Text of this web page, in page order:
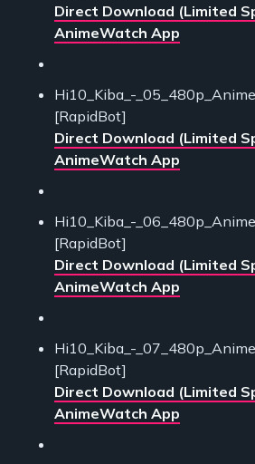
Direct Download (Limited
AnimeWatch App
Hi10_Kiba_-
[RapidBot]
Direct Download (Limited
AnimeWatch App
Hi10_Kiba_-
[RapidBot]
Direct Download (Limited
AnimeWatch App
Hi10_Kiba_-
[RapidBot]
Direct Download (Limited
AnimeWatch App